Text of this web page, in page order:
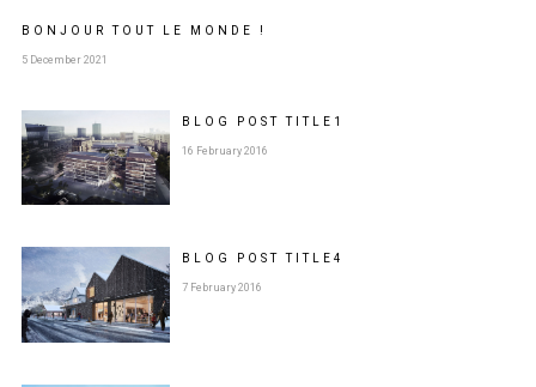
BONJOUR TOUT LE MONDE !
5 December 2021
BLOG POSTTITLE 1
16 February 2016
BLOG POSTTITLE 4
7 February 2016